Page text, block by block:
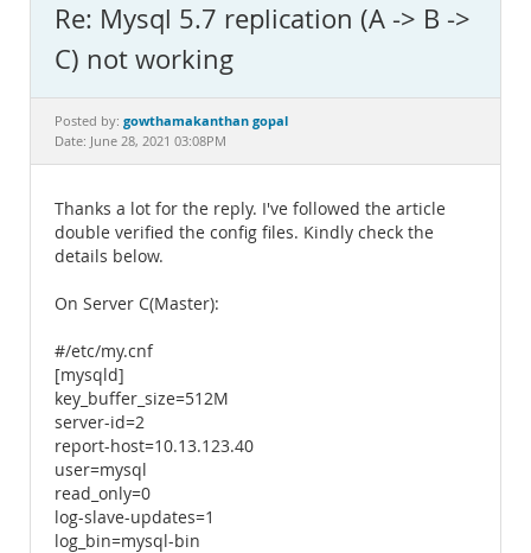
MySQL.com
Downloads
Documentation
Re: Mysql 5.7 replication (A -> B ->
C) not working
Posted by: gowthamakanthan gopal
Date: June 28, 2021 03:08PM
Thanks a lot for the reply. I've followed the article
double verified the config files. Kindly check the
details below.
On Server C(Master):
#/etc/my.cnf
[mysqld]
key_buffer_size=512M
server-id=2
report-host=10.13.123.40
user=mysql
read_only=0
log-slave-updates=1
log_bin=mysql-bin